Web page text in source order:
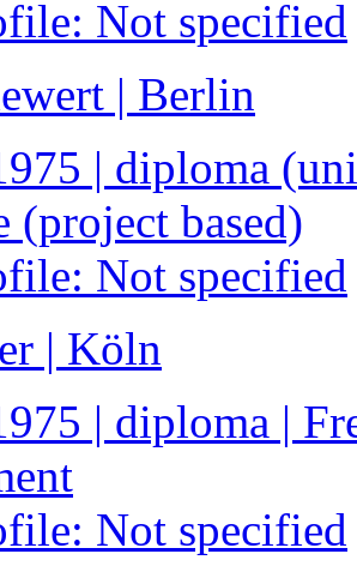
Not specified
| Berlin
| diploma
(project based)
Not specified
| Köln
| diploma |
Not specified